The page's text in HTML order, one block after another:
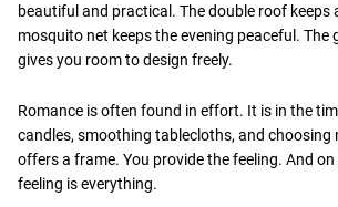
beautiful and practical. The double roof keeps
mosquito net keeps the evening peaceful. The
gives you room to design freely.
Romance is often found in effort. It is in the
candles, smoothing tablecloths, and choosing
offers a frame. You provide the feeling. And on
feeling is everything.